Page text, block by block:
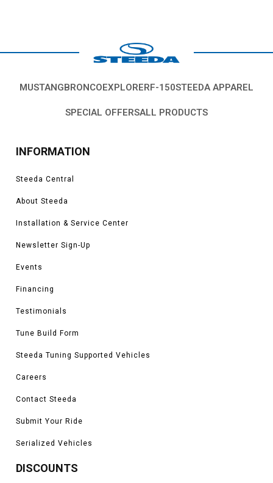
MUSTANGBRONCOEXPLORERF-150STEEDA APPAREL
SPECIAL OFFERSALL PRODUCTS
INFORMATION
Steeda Central
About Steeda
Installation & Service Center
Newsletter Sign-Up
Events
Financing
Testimonials
Tune Build Form
Steeda Tuning Supported Vehicles
Careers
Contact Steeda
Submit Your Ride
Serialized Vehicles
DISCOUNTS